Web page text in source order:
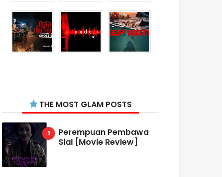
THE MOST GLAM POSTS
Perempuan Pembawa
Sial [Movie Review]